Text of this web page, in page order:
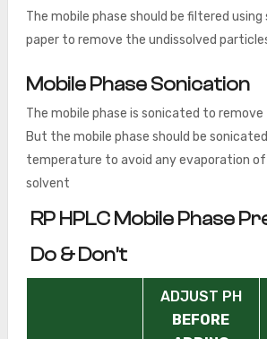
The mobile phase should be filtered
paper to remove the undissolved
Mobile Phase Sonication
The mobile phase is sonicated to remove
But the mobile phase should be
temperature to avoid any evaporation
solvent
RP HPLC Mobile Phase
Do & Don’t
ADJUST PH
BEFORE